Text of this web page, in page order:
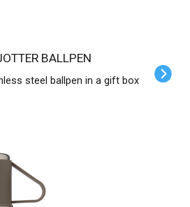
BALLPEN
steel ballpen in a gift box